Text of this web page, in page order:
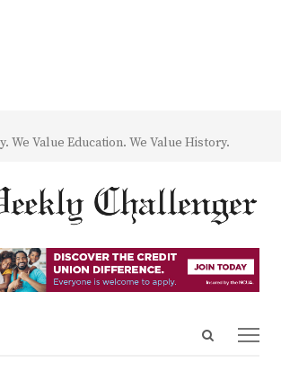
We Value Education. We Value History.
Open